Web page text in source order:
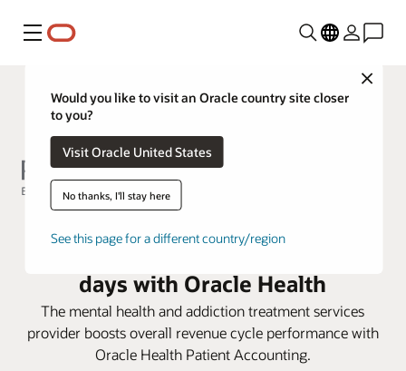
Menu
Close
Would you like to visit an Oracle country site closer
to you?
Visit Oracle United States
No thanks, I'll stay here
See this page for a different country/region
Rogers Behavioral Health
improves accounts receivable
days with Oracle Health
The mental health and addiction treatment services
provider boosts overall revenue cycle performance with
Oracle Health Patient Accounting.